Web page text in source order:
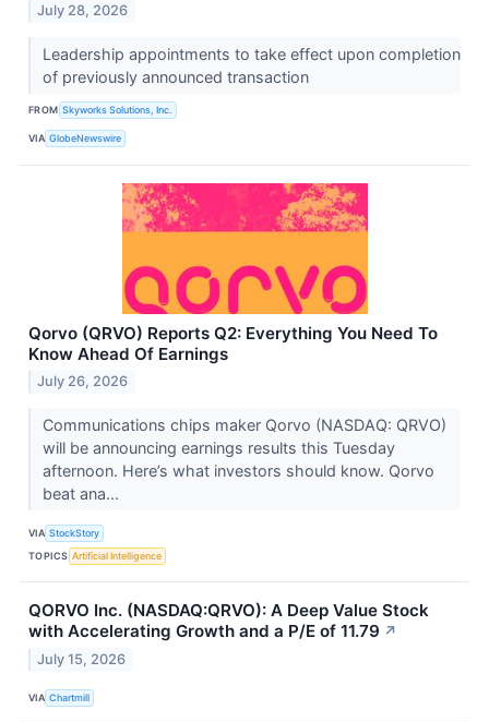
July 28, 2026
Leadership appointments to take effect upon completion
of previously announced transaction
FROM Skyworks Solutions, Inc.
VIA GlobeNewswire
Qorvo (QRVO) Reports Q2: Everything You Need To
Know Ahead Of Earnings
July 26, 2026
Communications chips maker Qorvo (NASDAQ: QRVO)
will be announcing earnings results this Tuesday
afternoon. Here’s what investors should know. Qorvo
beat ana...
VIA StockStory
TOPICS Artificial Intelligence
QORVO Inc. (NASDAQ:QRVO): A Deep Value Stock
with Accelerating Growth and a P/E of 11.79 ↗
July 15, 2026
VIA Chartmill